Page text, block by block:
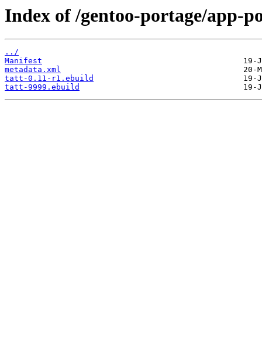
Index of /gentoo-portage/app-
../
Manifest
metadata.xml
tatt-0.11-r1.ebuild
tatt-9999.ebuild